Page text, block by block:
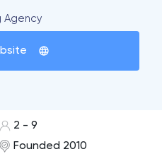
Agency
2 - 9
Founded 2010